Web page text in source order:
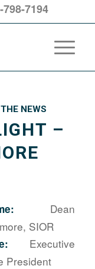
798-7194
NEWS
–
Dean
SIOR
Executive
President